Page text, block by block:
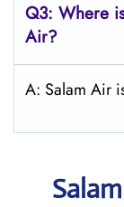
Q3: Where
Air?
A: Salam Air